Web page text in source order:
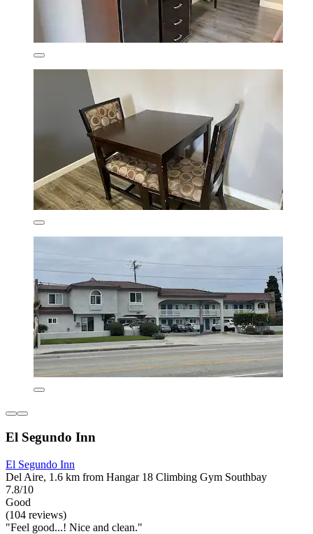
El Segundo Inn
El Segundo Inn
Del Aire, 1.6 km from Hangar 18 Climbing Gym Southbay
7.8/10
Good
(104 reviews)
"Feel good...! Nice and clean."